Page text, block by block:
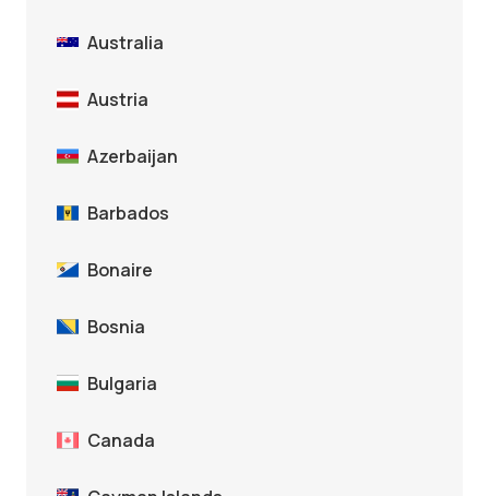
Australia
Austria
Azerbaijan
Barbados
Bonaire
Bosnia
Bulgaria
Canada